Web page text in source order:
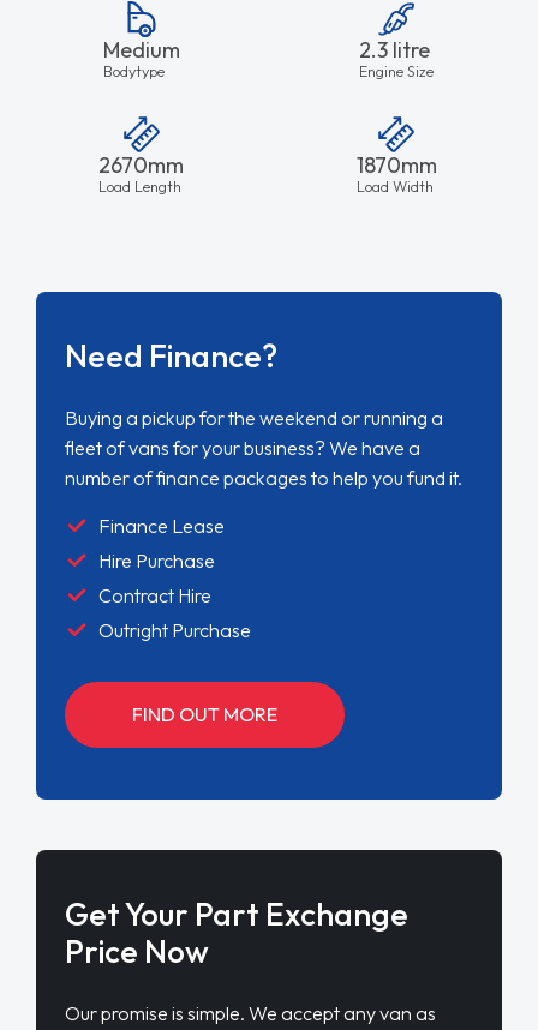
Medium
Bodytype
2.3 litre
Engine Size
2670mm
Load Length
1870mm
Load Width
Need Finance?
Buying a pickup for the weekend or running a
fleet of vans for your business? We have a
number of finance packages to help you fund it.
Finance Lease
Hire Purchase
Contract Hire
Outright Purchase
FIND OUT MORE
Get Your Part Exchange
Price Now
Our promise is simple. We accept any van as